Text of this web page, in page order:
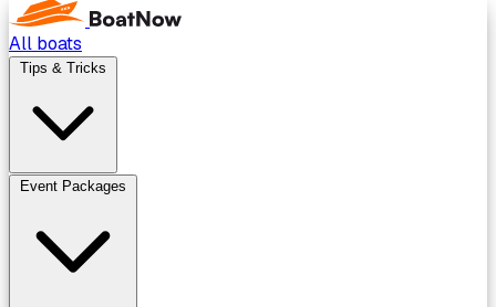
All boats
Tips & Tricks
Event Packages